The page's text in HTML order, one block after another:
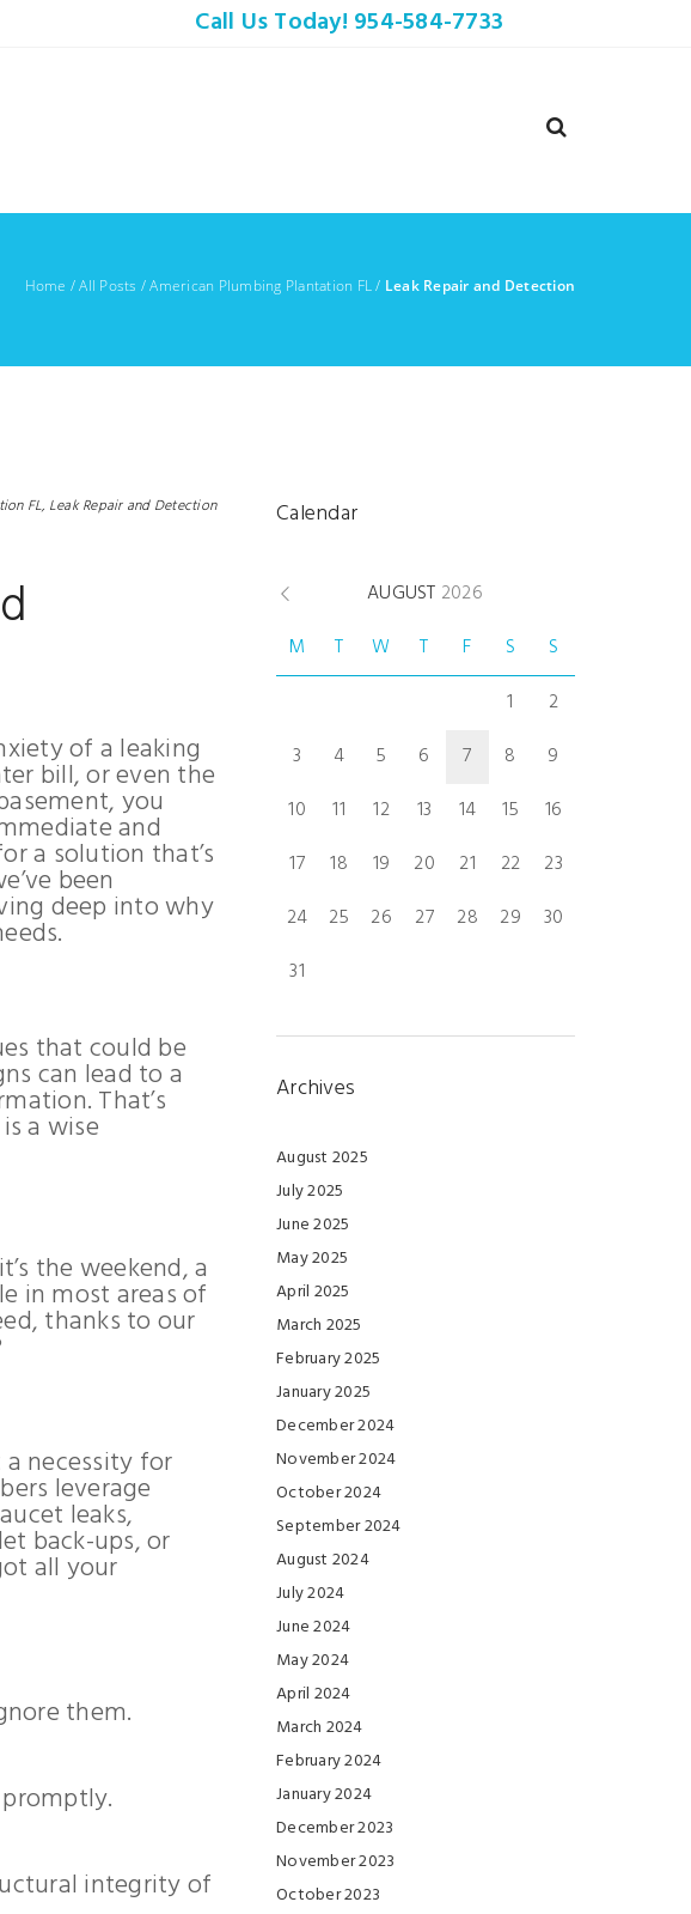
Call Us Today! 954-584-7733
Home /All Posts /American Plumbing Plantation FL/ Leak Repair and Detection
FL, Leak Repair and Detection
of a leaking
bill, or even the
you
and
a solution that’s
been
deep into why
that could be
can lead to a
That’s
a wise
the weekend, a
in most areas of
thanks to our
necessity for
leverage
leaks,
back-ups, or
all your
them.
integrity of
Calendar
AUGUST 2026
M
T W T F S
S
1
2
3
4 5 6 7 8
9
10
11 12 13 14 15
16
17
18 19 20 21 22
23
24
25 26 27 28 29
30
31
Archives
August 2025
July 2025
June 2025
May 2025
April 2025
March 2025
February 2025
January 2025
December 2024
November 2024
October 2024
September 2024
August 2024
July 2024
June 2024
May 2024
April 2024
March 2024
February 2024
January 2024
December 2023
November 2023
October 2023